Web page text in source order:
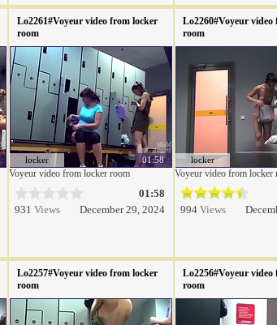
Lo2261#Voyeur video from locker
room
01:58
locker
Voyeur video from locker room
01:58
931 Views December 29, 2024
Lo2260#Voyeur video
room
locker
Voyeur video from locker
994 Views
Lo2257#Voyeur video from locker
room
Lo2256#Voyeur video
room